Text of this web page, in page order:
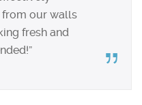
our walls
fresh and